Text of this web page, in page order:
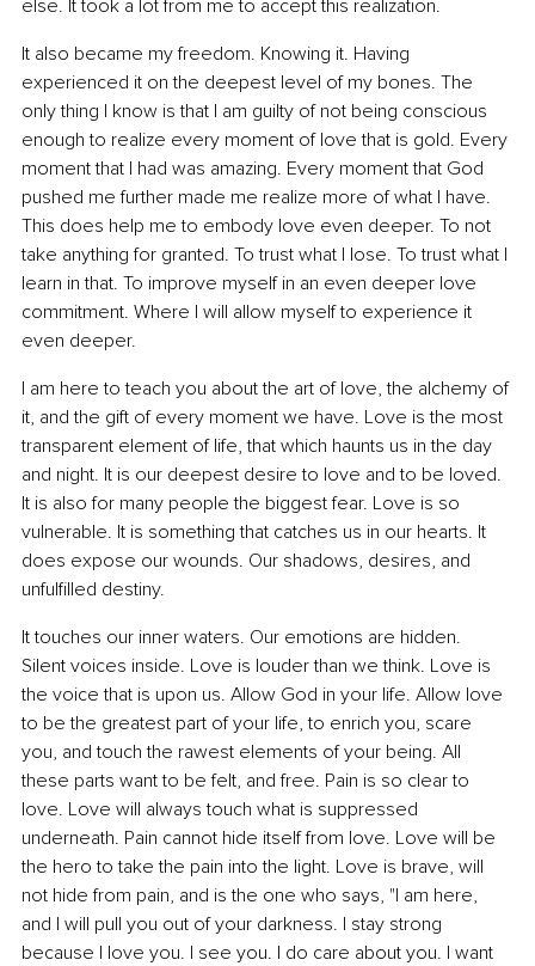
else. It took a lot from me to accept this realization.
It also became my freedom. Knowing it. Having
experienced it on the deepest level of my bones. The
only thing I know is that I am guilty of not being conscious
enough to realize every moment of love that is gold. Every
moment that I had was amazing. Every moment that God
pushed me further made me realize more of what I have.
This does help me to embody love even deeper. To not
take anything for granted. To trust what I lose. To trust what I
learn in that. To improve myself in an even deeper love
commitment. Where I will allow myself to experience it
even deeper.
I am here to teach you about the art of love, the alchemy of
it, and the gift of every moment we have. Love is the most
transparent element of life, that which haunts us in the day
and night. It is our deepest desire to love and to be loved.
It is also for many people the biggest fear. Love is so
vulnerable. It is something that catches us in our hearts. It
does expose our wounds. Our shadows, desires, and
unfulfilled destiny.
It touches our inner waters. Our emotions are hidden.
Silent voices inside. Love is louder than we think. Love is
the voice that is upon us. Allow God in your life. Allow love
to be the greatest part of your life, to enrich you, scare
you, and touch the rawest elements of your being. All
these parts want to be felt, and free. Pain is so clear to
love. Love will always touch what is suppressed
underneath. Pain cannot hide itself from love. Love will be
the hero to take the pain into the light. Love is brave, will
not hide from pain, and is the one who says, "I am here,
and I will pull you out of your darkness. I stay strong
because I love you. I see you. I do care about you. I want